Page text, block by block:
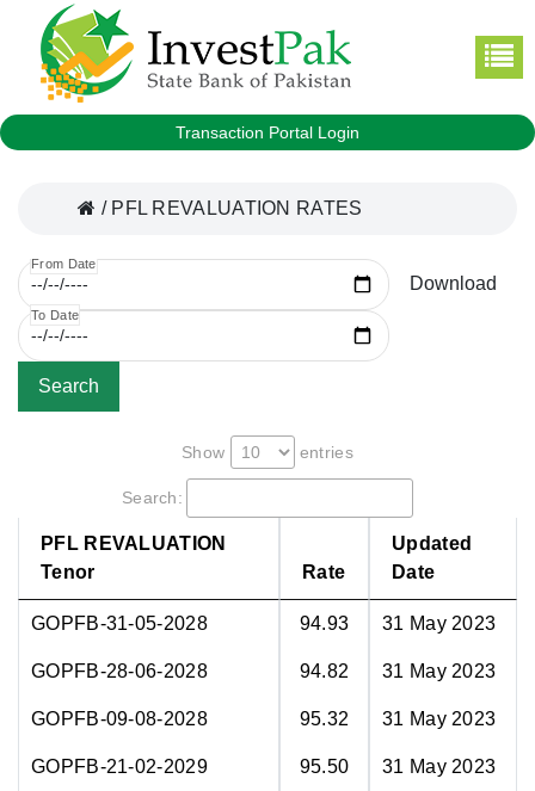
Transaction Portal Login
/ PFL REVALUATION RATES
Download
From Date
To Date
Search
Show entries
Search:
PFL REVALUATION
Tenor
Rate
Updated
Date
GOPFB-31-05-2028 94.93 31 May 2023
GOPFB-28-06-2028 94.82 31 May 2023
GOPFB-09-08-2028 95.32 31 May 2023
GOPFB-21-02-2029 95.50 31 May 2023